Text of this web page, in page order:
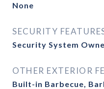
None
SECURITY
Security System
OTHER EXTERIOR
Built-in Barbecue,